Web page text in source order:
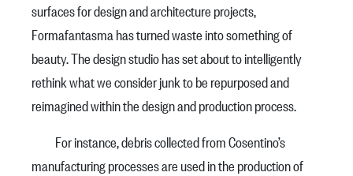
surfaces for design and architecture projects,
Formafantasma has turned waste into something of
beauty. The design studio has set about to intelligently
rethink what we consider junk to be repurposed and
reimagined within the design and production process.
For instance, debris collected from Cosentino’s
manufacturing processes are used in the production of